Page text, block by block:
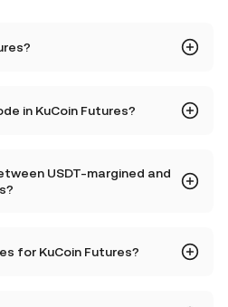
in KuCoin Futures?
USDT-margined and
for KuCoin Futures?